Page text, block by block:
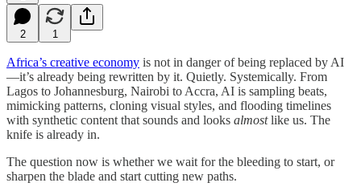
2 1
Africa’s creative economy is not in danger of being replaced by AI
—it’s already being rewritten by it. Quietly. Systemically. From
Lagos to Johannesburg, Nairobi to Accra, AI is sampling beats,
mimicking patterns, cloning visual styles, and flooding timelines
with synthetic content that sounds and looks almostlike us. The
knife is already in.
The question now is whether we wait for the bleeding to start, or
sharpen the blade and start cutting new paths.